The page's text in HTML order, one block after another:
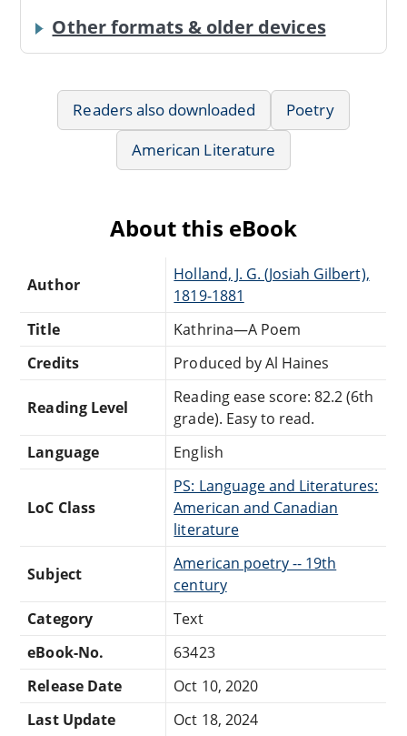
Other formats & older devices
Readers also downloaded
Poetry
American Literature
About this eBook
Author
Holland, J. G. (Josiah Gilbert),
1819-1881
Title
Kathrina—A Poem
Credits
Produced by Al Haines
Reading Level
Reading ease score: 82.2 (6th
grade). Easy to read.
Language
English
LoC Class
PS: Language and Literatures:
American and Canadian
literature
Subject
American poetry -- 19th
century
Category
Text
eBook-No.
63423
Release Date
Oct 10, 2020
Last Update
Oct 18, 2024